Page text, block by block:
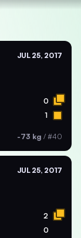
JUL 25, 2017
0
1
-73 kg / #40
JUL 25, 2017
2
0